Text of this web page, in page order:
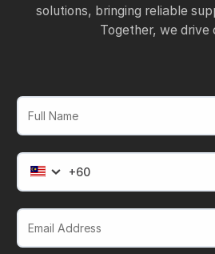
solutions, bringing reliable
Together, we drive
Full Name
Email Address